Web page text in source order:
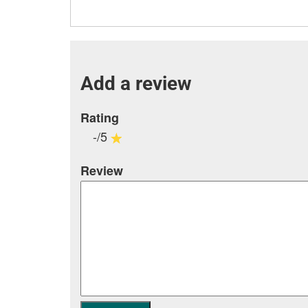
Add a review
Rating
-/5
Review